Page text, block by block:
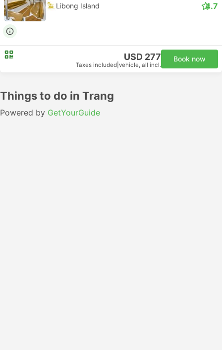
Libong Island 4.7
USD 277
Taxes included vehicle, all incl.
Book now
Things to do in Trang
Powered by GetYourGuide